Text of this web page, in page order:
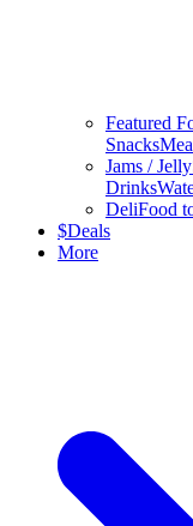
Featured
Snacks
Jams / Jelly
Drinks
DeliFood
$Deals
More